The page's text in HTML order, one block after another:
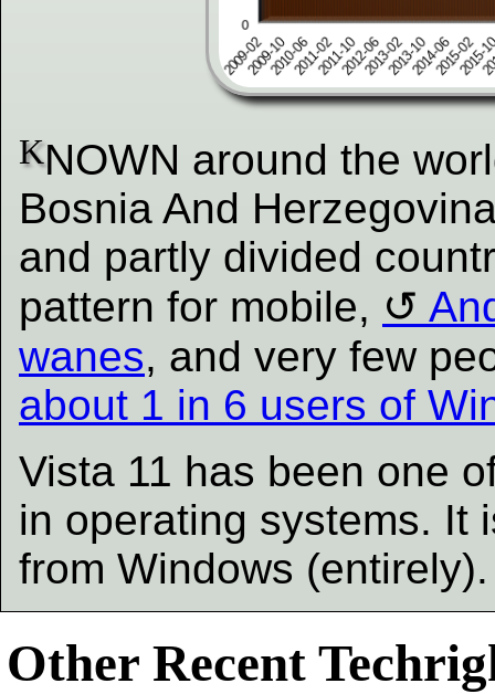
KNOWN around the
Bosnia And
and partly divided
pattern for mobile,
wanes, and very few
about 1 in 6 users of
Vista 11 has been one
in operating systems. It
from Windows
Other Recent